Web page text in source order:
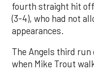
fourth straight hit
(3-4), who had not
appearances.
The Angels third
when Mike Trout